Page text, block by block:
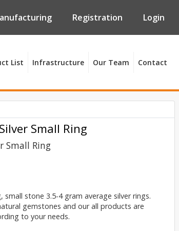
Registration Login
List Infrastructure Our Team Contact
Small Ring
Small Ring
small stone 3.5-4 gram average silver rings.
gemstones and our all products are
to your needs.